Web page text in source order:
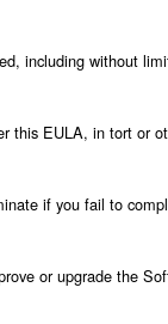
including without
this EULA, in tort or
if you fail to
or upgrade the